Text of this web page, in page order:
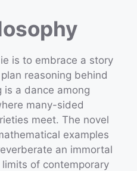
is to embrace a story
reasoning behind
is a dance among
many-sided
meet. The novel
examples
an immortal
of contemporary